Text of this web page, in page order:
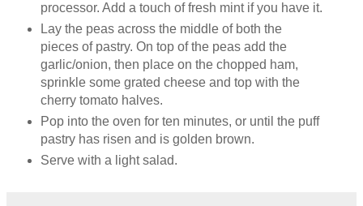
processor. Add a touch of fresh mint if you have it.
Lay the peas across the middle of both the
pieces of pastry. On top of the peas add the
garlic/onion, then place on the chopped ham,
sprinkle some grated cheese and top with the
cherry tomato halves.
Pop into the oven for ten minutes, or until the puff
pastry has risen and is golden brown.
Serve with a light salad.